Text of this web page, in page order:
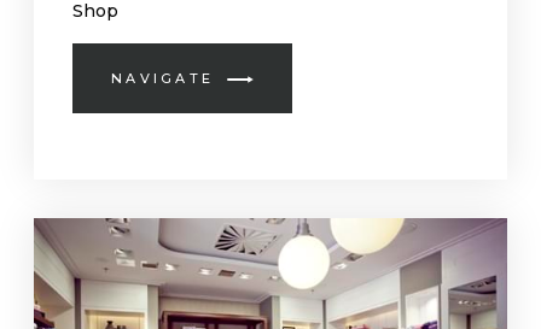
Shop
NAVIGATE